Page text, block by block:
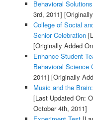
Behavioral
3rd, 2011]
College of Social
Senior Celebration
[Originally Added
Enhance Student
Behavioral Science
2011] [Originally
Music and the
[Last Updated On:
October 4th, 2011]